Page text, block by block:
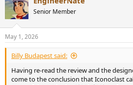
Senior Member
May 1, 2026
Billy Budapest said:
Having re-read the review and the
come to the conclusion that Iconoclast